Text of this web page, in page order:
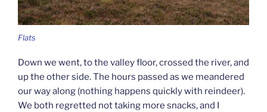
Flats
Down we went, to the valley floor, crossed the river, and
up the other side. The hours passed as we meandered
our way along (nothing happens quickly with reindeer).
We both regretted not taking more snacks, and I